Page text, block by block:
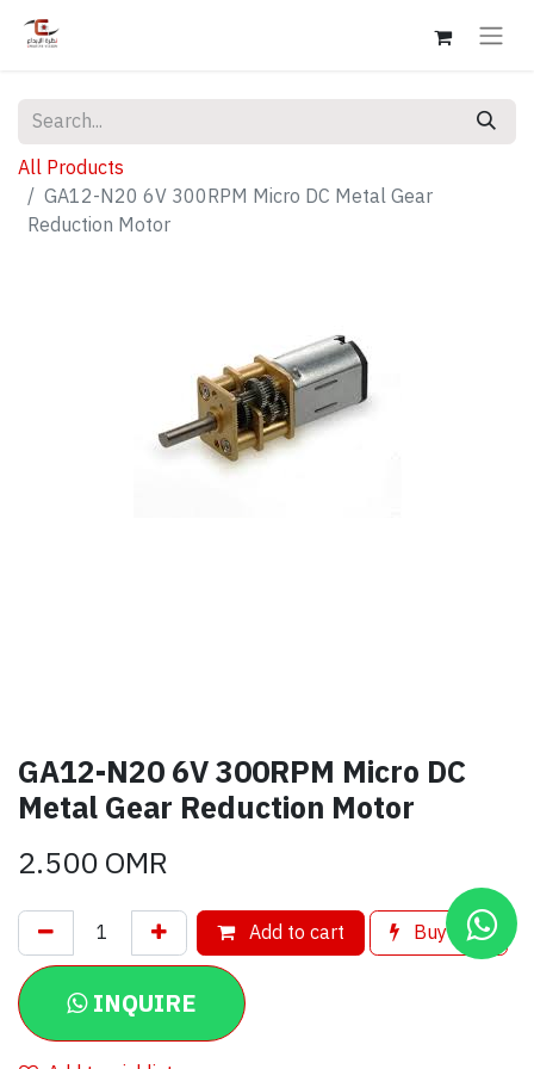
All Products
GA12-N20 6V 300RPM Micro DC Metal Gear
Reduction Motor
GA12-N20 6V 300RPM Micro DC
Metal Gear Reduction Motor
2.500OMR
Add to cart Buy now
INQUIRE